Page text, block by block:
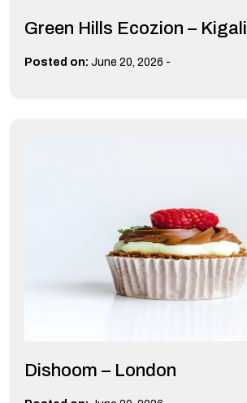
Green Hills Ecozion – Kigali
Posted on: June 20, 2026 -
Dishoom – London